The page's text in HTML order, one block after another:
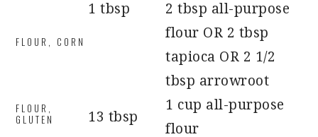
FLOUR, CORN
1 tbsp
2 tbsp all-purpose
flour OR 2 tbsp
tapioca OR 2 1/2
tbsp arrowroot
FLOUR,
GLUTEN
13 tbsp
1 cup all-purpose
flour